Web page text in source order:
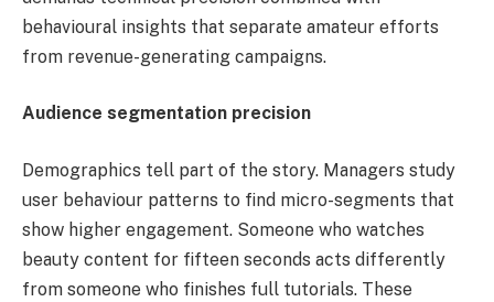
behavioural insights that separate amateur efforts
from revenue-generating campaigns.
Audience segmentation precision
Demographics tell part of the story. Managers study
user behaviour patterns to find micro-segments that
show higher engagement. Someone who watches
beauty content for fifteen seconds acts differently
from someone who finishes full tutorials. These